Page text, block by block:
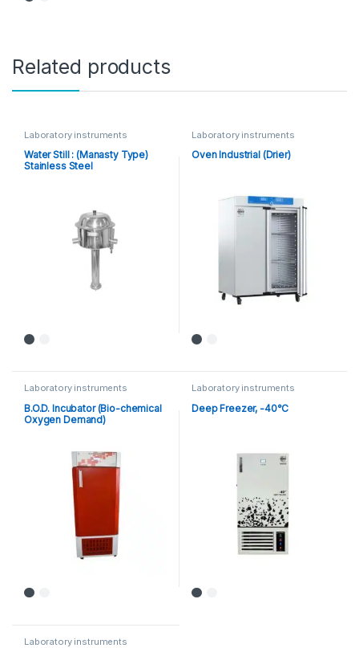
Related products
Laboratory instruments
Water Still : (Manasty Type)
Stainless Steel
Laboratory instruments
Oven Industrial (Drier)
Laboratory instruments
B.O.D. Incubator (Bio-chemical
Oxygen Demand)
Laboratory instruments
Deep Freezer, -40°C
Laboratory instruments